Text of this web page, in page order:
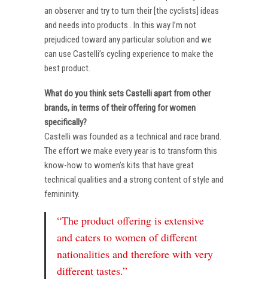
an observer and try to turn their [the cyclists] ideas
and needs into products . In this way I’m not
prejudiced toward any particular solution and we
can use Castelli’s cycling experience to make the
best product.
What do you think sets Castelli apart from other
brands, in terms of their offering for women
specifically?
Castelli was founded as a technical and race brand.
The effort we make every year is to transform this
know-how to women’s kits that have great
technical qualities and a strong content of style and
femininity.
“The product offering is extensive
and caters to women of different
nationalities and therefore with very
different tastes.”